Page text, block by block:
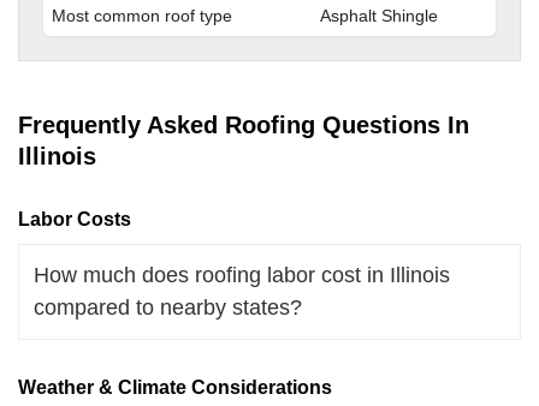
Most common roof type Asphalt Shingle
Frequently Asked Roofing Questions In
Illinois
Labor Costs
How much does roofing labor cost in Illinois
compared to nearby states?
Weather & Climate Considerations